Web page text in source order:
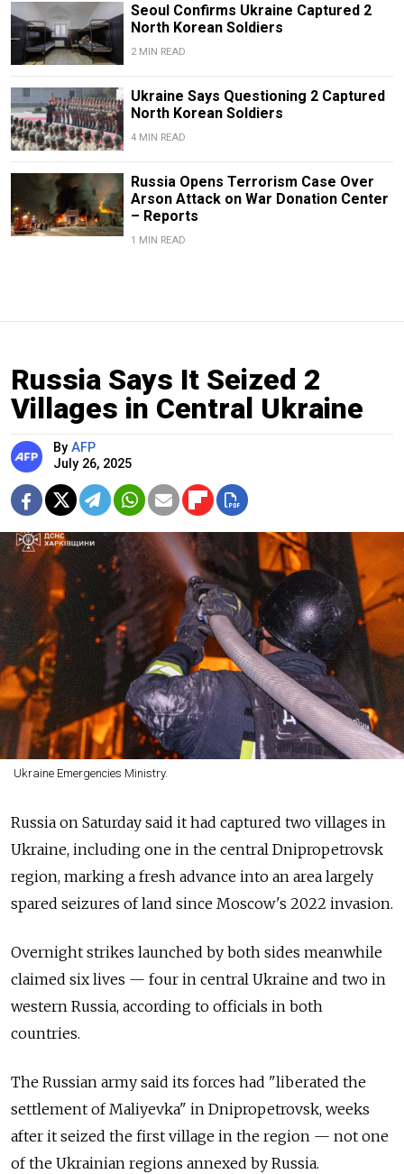
Seoul Confirms Ukraine Captured 2
North Korean Soldiers
2 MIN READ
Ukraine Says Questioning 2 Captured
North Korean Soldiers
4 MIN READ
Russia Opens Terrorism Case Over
Arson Attack on War Donation Center
– Reports
1 MIN READ
Russia Says It Seized 2
Villages in Central Ukraine
By AFP
July 26, 2025
Ukraine Emergencies Ministry.
Russia on Saturday said it had captured two villages in
Ukraine, including one in the central Dnipropetrovsk
region, marking a fresh advance into an area largely
spared seizures of land since Moscow's 2022 invasion.
Overnight strikes launched by both sides meanwhile
claimed six lives — four in central Ukraine and two in
western Russia, according to officials in both
countries.
The Russian army said its forces had "liberated the
settlement of Maliyevka" in Dnipropetrovsk, weeks
after it seized the first village in the region — not one
of the Ukrainian regions annexed by Russia.